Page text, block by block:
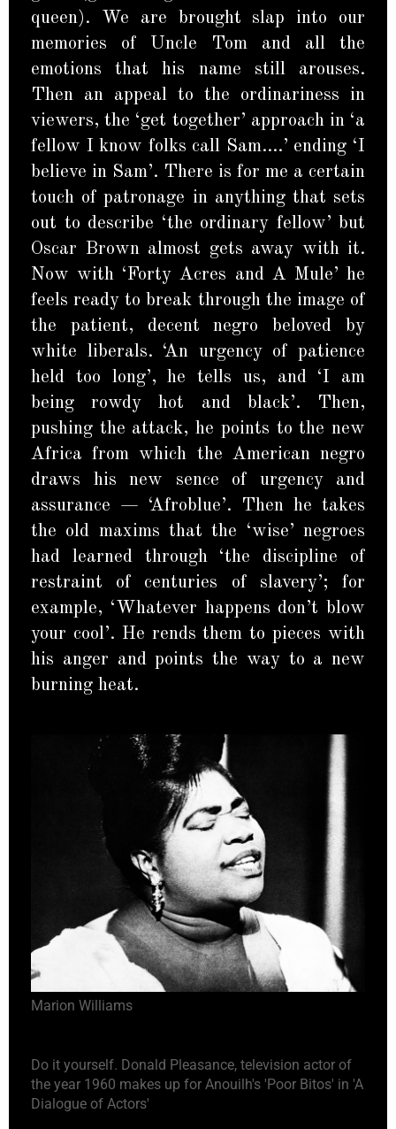
queen). We are brought slap into our
memories of Uncle Tom and all the
emotions that his name still arouses.
Then an appeal to the ordinariness in
viewers, the ‘get together’ approach in ‘a
fellow I know folks call Sam….’ ending ‘I
believe in Sam’. There is for me a certain
touch of patronage in anything that sets
out to describe ‘the ordinary fellow’ but
Oscar Brown almost gets away with it.
Now with ‘Forty Acres and A Mule’ he
feels ready to break through the image of
the patient, decent negro beloved by
white liberals. ‘An urgency of patience
held too long’, he tells us, and ‘I am
being rowdy hot and black’. Then,
pushing the attack, he points to the new
Africa from which the American negro
draws his new sence of urgency and
assurance — ‘Afroblue’. Then he takes
the old maxims that the ‘wise’ negroes
had learned through ‘the discipline of
restraint of centuries of slavery’; for
example, ‘Whatever happens don’t blow
your cool’. He rends them to pieces with
his anger and points the way to a new
burning heat.
Marion Williams
Do it yourself. Donald Pleasance, television actor of
the year 1960 makes up for Anouilh's 'Poor Bitos' in 'A
Dialogue of Actors'